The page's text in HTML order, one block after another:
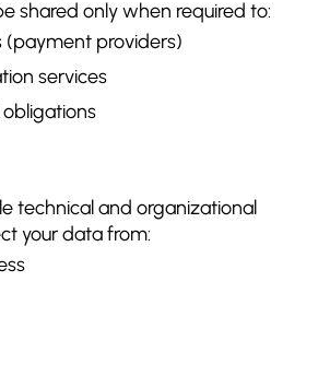
shared only when required to:
(payment providers)
services
technical and organizational
your data from: